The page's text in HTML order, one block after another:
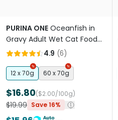
PURINA ONE Oceanfish in
Gravy Adult Wet Cat Food
Pouches
4.9 (6)
12 x 70g 60 x 70g
$16.80($2.00/100g)
$19.99 Save 16%